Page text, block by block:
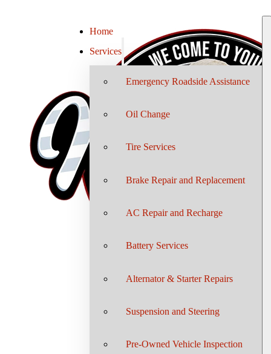
Home
Services
Emergency Roadside Assistance
Oil Change
Tire Services
Brake Repair and Replacement
AC Repair and Recharge
Battery Services
Alternator & Starter Repairs
Suspension and Steering
Pre-Owned Vehicle Inspection